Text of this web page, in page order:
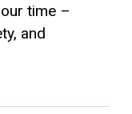
time –
and